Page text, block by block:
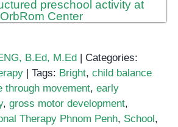
B.Ed, M.Ed | Categories:
| Tags: Bright, child balance
through movement, early
, gross motor development,
Therapy Phnom Penh, School,